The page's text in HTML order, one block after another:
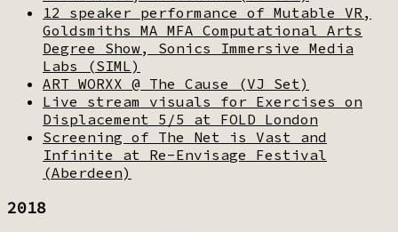
12 speaker performance of Mutable VR,
Goldsmiths MA MFA Computational Arts
Degree Show, Sonics Immersive Media
Labs (SIML)
ART WORXX @ The Cause (VJ Set)
Live stream visuals for Exercises on
Displacement 5/5 at FOLD London
Screening of The Net is Vast and
Infinite at Re-Envisage Festival
(Aberdeen)
2018